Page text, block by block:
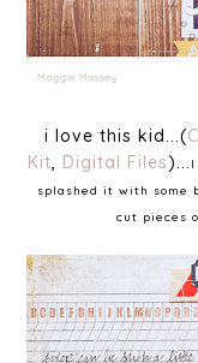
i love this kid...(
Kit, Digital Files)...
splashed it with some
cut pieces